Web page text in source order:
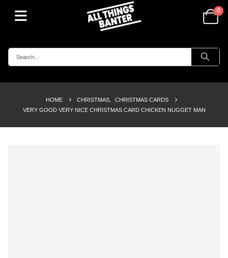
0
HOME CHRISTMAS,
CHRISTMAS CARDS
VERY GOOD VERY NICE CHRISTMAS CARD CHICKEN NUGGET MAN